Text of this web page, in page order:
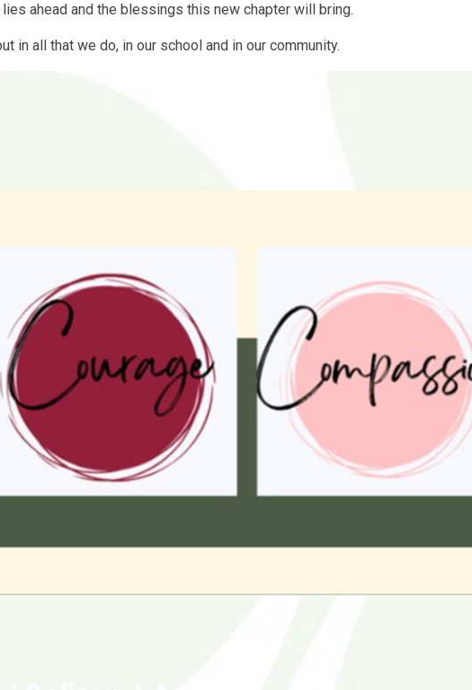
ahead and the blessings this new chapter will bring.
in all that we do, in our school and in our community.